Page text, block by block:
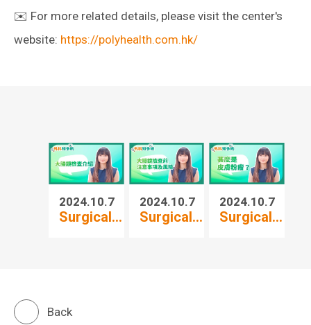
✉️ For more related details, please visit the center's
website: https://polyhealth.com.hk/
2024.10.7
Surgical...
2024.10.7
Surgical...
2024.10.7
Surgical...
Back